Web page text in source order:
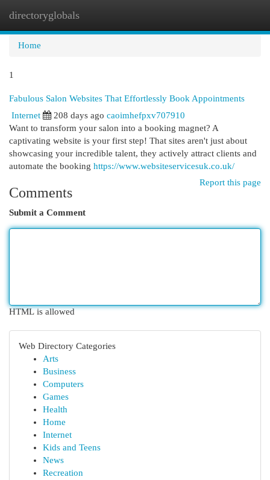
directoryglobals
Home
1
Fabulous Salon Websites That Effortlessly Book Appointments
Internet
208 days ago caoimhefpxv707910
Want to transform your salon into a booking magnet? A
captivating website is your first step! That sites aren't just about
showcasing your incredible talent, they actively attract clients and
automate the booking https://www.websiteservicesuk.co.uk/
Report this page
Comments
Submit a Comment
HTML is allowed
Web Directory Categories
Arts
Business
Computers
Games
Health
Home
Internet
Kids and Teens
News
Recreation